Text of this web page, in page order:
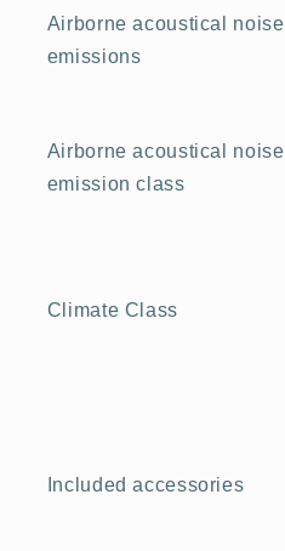
Airborne acoustical noise
emissions
Airborne acoustical noise
emission class
Climate Class
Included accessories